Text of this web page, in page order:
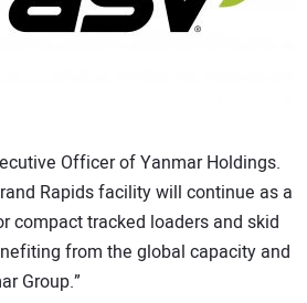
Officer of Yanmar Holdings.
Rapids facility will continue as a
compact tracked loaders and skid
from the global capacity and
Group.”